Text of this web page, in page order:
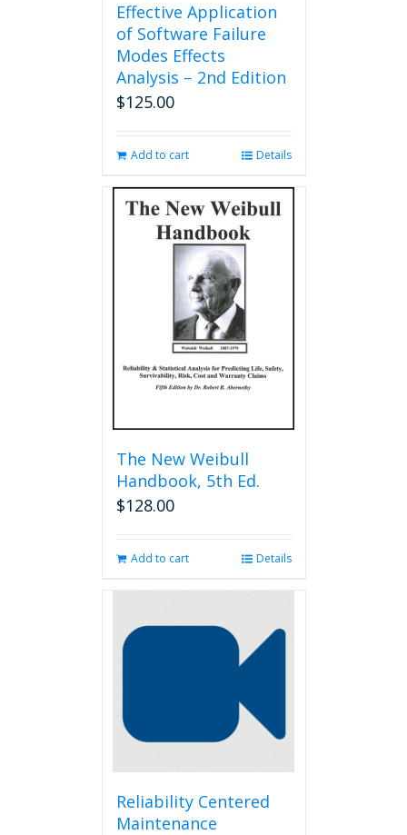
Effective Application
of Software Failure
Modes Effects
Analysis – 2nd Edition
$125.00
Add to cart Details
The New Weibull
Handbook, 5th Ed.
$128.00
Add to cart Details
Reliability Centered
Maintenance